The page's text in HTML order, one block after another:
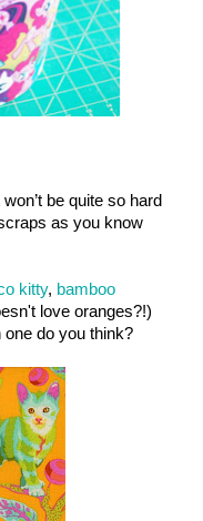
be quite so hard
as you know
kitty, bamboo
love oranges?!)
do you think?